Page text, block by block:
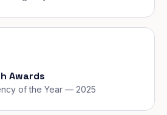
Awards
of the Year — 2025